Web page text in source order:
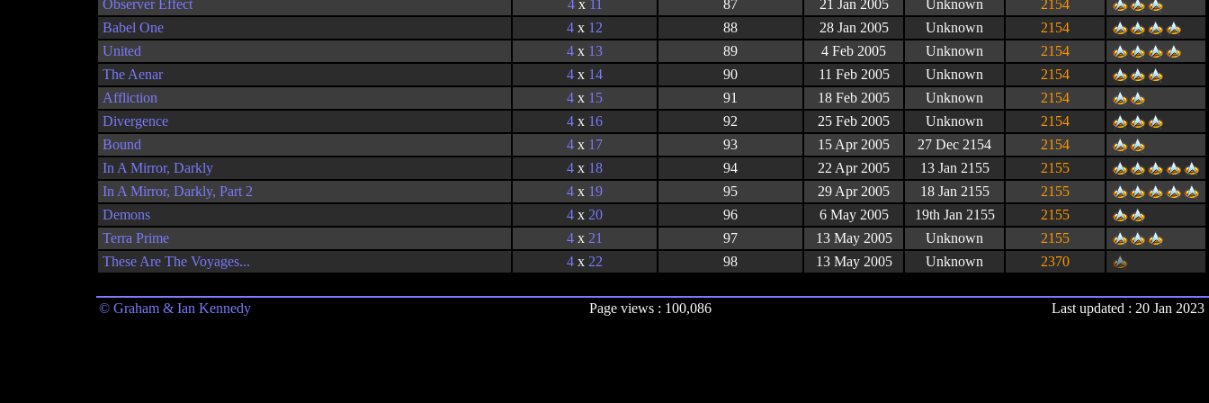
Observer Effect 4x 11 87 21 Jan 2005 Unknown
2154
Babel One
4 x 12 88 28 Jan 2005 Unknown
2154
United
4 x 13 89 4 Feb 2005 Unknown
2154
The Aenar
4 x 14 90 11 Feb 2005 Unknown
2154
Affliction
4 x 15 91 18 Feb 2005 Unknown
2154
Divergence
4 x 16 92 25 Feb 2005 Unknown
2154
Bound
4 x 17 93 15 Apr 2005 27 Dec 2154
2154
In A Mirror, Darkly
4 x 18 94 22 Apr 2005 13 Jan 2155
2155
In A Mirror, Darkly, Part 2
4 x 19 95 29 Apr 2005 18 Jan 2155
2155
Demons
4 x 20 96 6 May 2005 19th Jan 2155
2155
Terra Prime
4 x 21 97 13 May 2005 Unknown
2155
These Are The Voyages...
4 x 22 98 13 May 2005 Unknown 2370
© Graham & Ian Kennedy Page views : 100,086 Last updated : 20 Jan 2023